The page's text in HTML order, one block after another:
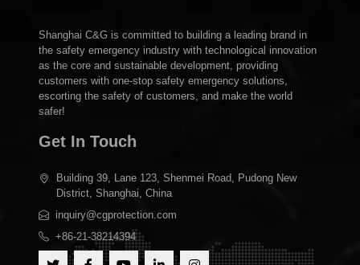
Shanghai C&G is committed to building a leading brand in
the safety emergency industry with technological innovation
as the core and sustainable development, providing
customers with one-stop safety emergency solutions,
escorting the safety of customers, and make the world
safer!
Get In Touch
Building 39, Lane 123, Shenmei Road, Pudong New
District, Shanghai, China
inquiry@cgprotection.com
+86-21-38214394